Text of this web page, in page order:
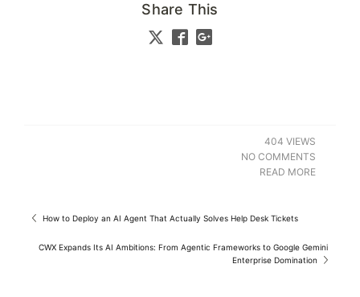
Share This
404 VIEWS
NO COMMENTS
READ MORE
How to Deploy an AI Agent That Actually Solves Help Desk Tickets
CWX Expands Its AI Ambitions: From Agentic Frameworks to Google Gemini
Enterprise Domination